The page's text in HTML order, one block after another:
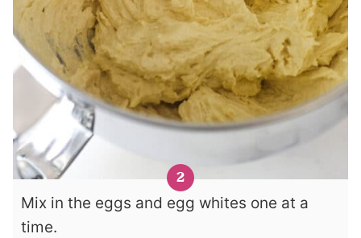
Mix in the eggs and egg whites one at a
time.